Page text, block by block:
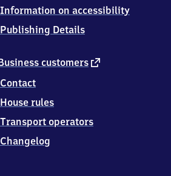
customers external
Contact
House rules
Transport operators
Changelog
Information on accessibility
Publishing Details